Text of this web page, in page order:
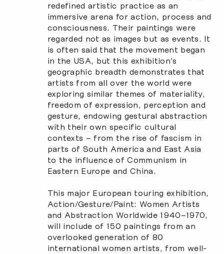
redefined artistic practice as an
immersive arena for action, process and
consciousness. Their paintings were
regarded not as images but as events. It
is often said that the movement began
in the USA, but this exhibition’s
geographic breadth demonstrates that
artists from all over the world were
exploring similar themes of materiality,
freedom of expression, perception and
gesture, endowing gestural abstraction
with their own specific cultural
contexts – from the rise of fascism in
parts of South America and East Asia
to the influence of Communism in
Eastern Europe and China.
This major European touring exhibition,
Action/Gesture/Paint: Women Artists
and Abstraction Worldwide 1940–1970,
will include of 150 paintings from an
overlooked generation of 80
international women artists, from well-